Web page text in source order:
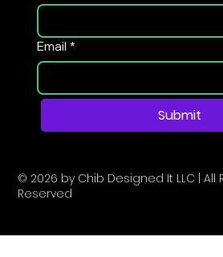
Email *
Submit
© 2026 by Chib Designed It LLC | All
Reserved